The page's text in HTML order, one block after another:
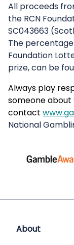
All proceeds
the RCN
SC043663
The
Foundation
prize, can be
Always play
someone about
contact
National
About